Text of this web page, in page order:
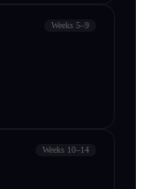
Weeks 5–9
Weeks 10–14